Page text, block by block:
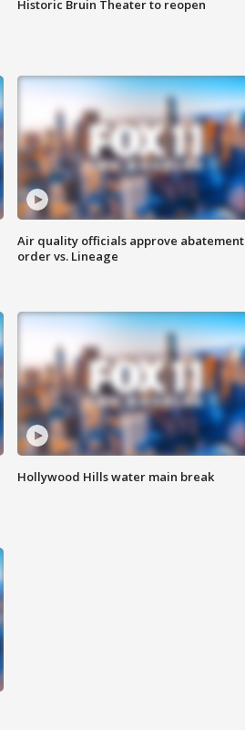
Historic Bruin Theater to reopen
Air quality officials approve abatement
order vs. Lineage
Hollywood Hills water main break